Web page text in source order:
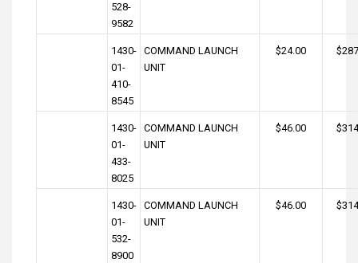
528-
9582
1430-
01-
410-
8545
COMMAND LAUNCH
UNIT
$24.00
1430-
01-
433-
8025
COMMAND LAUNCH
UNIT
$46.00
1430-
01-
532-
8900
COMMAND LAUNCH
UNIT
$46.00